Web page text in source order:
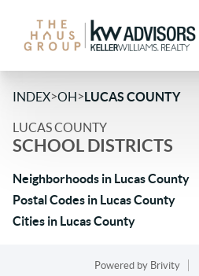
INDEX>OH>LUCAS COUNTY
LUCAS COUNTY
SCHOOL DISTRICTS
Neighborhoods in Lucas County
Postal Codes in Lucas County
Cities in Lucas County
Powered by Brivity